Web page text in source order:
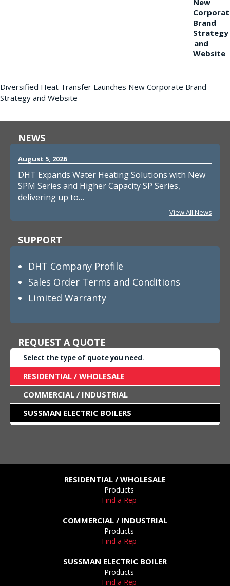
Brand
Strategy
and
Website
Diversified Heat Transfer Launches New Corporate Brand
Strategy and Website
NEWS
August 5, 2026
DHT Expands Water Heating Solutions with New
SPM Series and Higher Capacity SP Series,
delivering up to…
View All News
SUPPORT
DHT Company Profile
Sales Order Terms and Conditions
Limited Warranty
REQUEST A QUOTE
Select the type of quote you need.
RESIDENTIAL / WHOLESALE
COMMERCIAL / INDUSTRIAL
SUSSMAN ELECTRIC BOILERS
RESIDENTIAL / WHOLESALE
Products
Find a Rep
COMMERCIAL / INDUSTRIAL
Products
Find a Rep
SUSSMAN ELECTRIC BOILER
Products
Find a Rep